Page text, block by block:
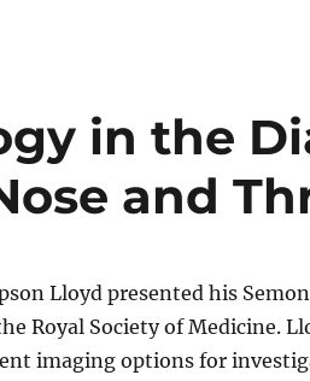
in the
and
Lloyd presented his
Royal Society of Medicine.
imaging options for